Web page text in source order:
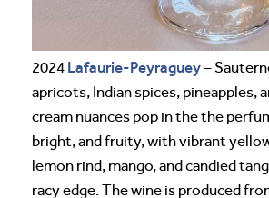
2024 Lafaurie-Peyraguey–
apricots, Indian spices, pineapples,
cream nuances pop in the the
bright, and fruity, with vibrant
lemon rind, mango, and candied
racy edge. The wine is produced